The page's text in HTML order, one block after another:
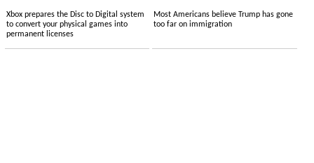
Xbox prepares the Disc to Digital system
to convert your physical games into
permanent licenses
Most Americans believe Trump has gone
too far on immigration